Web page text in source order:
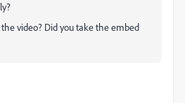
video? Did you take the embed